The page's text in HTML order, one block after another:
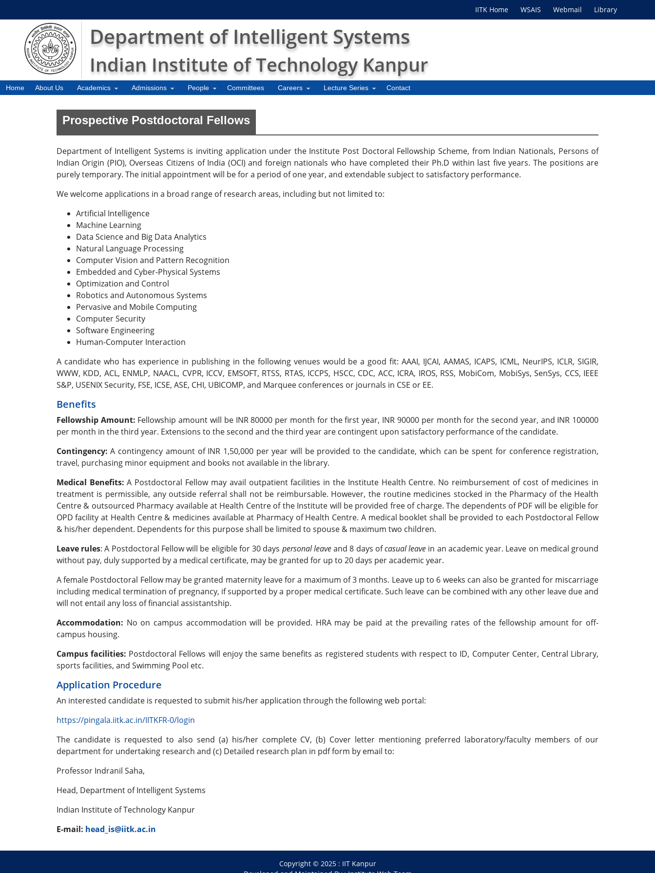
IITK Home WSAIS Webmail Library
Department of Intelligent Systems
Indian Institute of Technology Kanpur
Home About Us Academics Admissions People Committees Careers Lecture Series Contact
Prospective Postdoctoral Fellows
Department of Intelligent Systems is inviting application under the Institute Post Doctoral Fellowship Scheme, from Indian Nationals, Persons of
Indian Origin (PIO), Overseas Citizens of India (OCI) and foreign nationals who have completed their Ph.D within last five years. The positions are
purely temporary. The initial appointment will be for a period of one year, and extendable subject to satisfactory performance.
We welcome applications in a broad range of research areas, including but not limited to:
Artificial Intelligence
Machine Learning
Data Science and Big Data Analytics
Natural Language Processing
Computer Vision and Pattern Recognition
Embedded and Cyber-Physical Systems
Optimization and Control
Robotics and Autonomous Systems
Pervasive and Mobile Computing
Computer Security
Software Engineering
Human-Computer Interaction
A candidate who has experience in publishing in the following venues would be a good fit: AAAI, IJCAI, AAMAS, ICAPS, ICML, NeurIPS, ICLR, SIGIR,
WWW, KDD, ACL, ENMLP, NAACL, CVPR, ICCV, EMSOFT, RTSS, RTAS, ICCPS, HSCC, CDC, ACC, ICRA, IROS, RSS, MobiCom, MobiSys, SenSys, CCS, IEEE
S&P, USENIX Security, FSE, ICSE, ASE, CHI, UBICOMP, and Marquee conferences or journals in CSE or EE.
Benefits
Fellowship Amount: Fellowship amount will be INR 80000 per month for the first year, INR 90000 per month for the second year, and INR 100000
per month in the third year. Extensions to the second and the third year are contingent upon satisfactory performance of the candidate.
Contingency: A contingency amount of INR 1,50,000 per year will be provided to the candidate, which can be spent for conference registration,
travel, purchasing minor equipment and books not available in the library.
Medical Benefits: A Postdoctoral Fellow may avail outpatient facilities in the Institute Health Centre. No reimbursement of cost of medicines in
treatment is permissible, any outside referral shall not be reimbursable. However, the routine medicines stocked in the Pharmacy of the Health
Centre & outsourced Pharmacy available at Health Centre of the Institute will be provided free of charge. The dependents of PDF will be eligible for
OPD facility at Health Centre & medicines available at Pharmacy of Health Centre. A medical booklet shall be provided to each Postdoctoral Fellow
& his/her dependent. Dependents for this purpose shall be limited to spouse & maximum two children.
Leave rules: A Postdoctoral Fellow will be eligible for 30 days personal leaveand 8 days ofcasual leave in an academic year. Leave on medical ground
without pay, duly supported by a medical certificate, may be granted for up to 20 days per academic year.
A female Postdoctoral Fellow may be granted maternity leave for a maximum of 3 months. Leave up to 6 weeks can also be granted for miscarriage
including medical termination of pregnancy, if supported by a proper medical certificate. Such leave can be combined with any other leave due and
will not entail any loss of financial assistantship.
Accommodation: No on campus accommodation will be provided. HRA may be paid at the prevailing rates of the fellowship amount for off-
campus housing.
Campus facilities: Postdoctoral Fellows will enjoy the same benefits as registered students with respect to ID, Computer Center, Central Library,
sports facilities, and Swimming Pool etc.
Application Procedure
An interested candidate is requested to submit his/her application through the following web portal:
https://pingala.iitk.ac.in/IITKFR-0/login
The candidate is requested to also send (a) his/her complete CV, (b) Cover letter mentioning preferred laboratory/faculty members of our
department for undertaking research and (c) Detailed research plan in pdf form by email to:
Professor Indranil Saha,
Head, Department of Intelligent Systems
Indian Institute of Technology Kanpur
E-mail: head_is@iitk.ac.in
Copyright © 2025 : IIT Kanpur